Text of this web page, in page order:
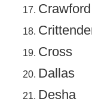
Crawford
Cross
Dallas
Desha